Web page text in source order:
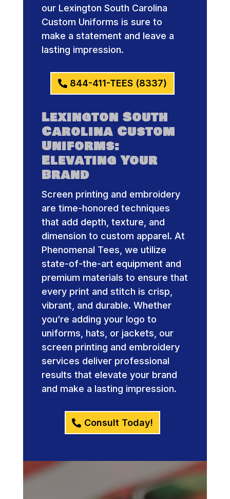
our Lexington South Carolina
Custom Uniforms is sure to
make a statement and leave a
lasting impression.
844-411-TEES (8337)
Lexington South
Carolina Custom
Uniforms:
Elevating Your
Brand
Screen printing and embroidery
are time-honored techniques
that add depth, texture, and
dimension to custom apparel. At
Phenomenal Tees, we utilize
state-of-the-art equipment and
premium materials to ensure that
every print and stitch is crisp,
vibrant, and durable. Whether
you’re adding your logo to
uniforms, hats, or jackets, our
screen printing and embroidery
services deliver professional
results that elevate your brand
and make a lasting impression.
Consult Today!